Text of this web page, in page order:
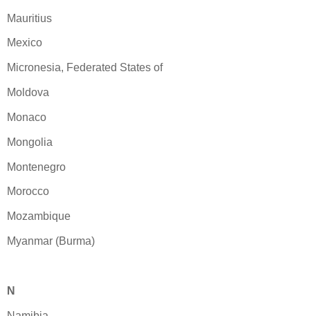
Mauritius
Mexico
Micronesia, Federated States of
Moldova
Monaco
Mongolia
Montenegro
Morocco
Mozambique
Myanmar (Burma)
N